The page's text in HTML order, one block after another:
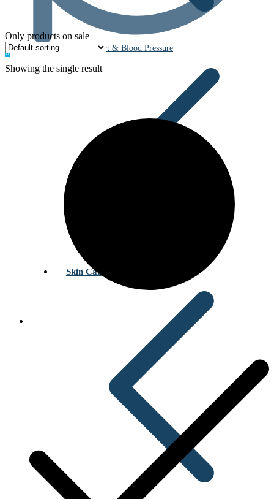
0 Heart & Blood Pressure
Skin Care
Only products on sale
Showing the single result